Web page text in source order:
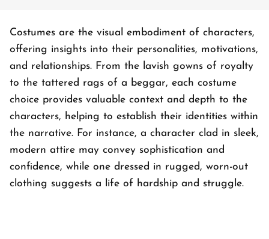
Costumes are the visual embodiment of characters,
offering insights into their personalities, motivations,
and relationships. From the lavish gowns of royalty
to the tattered rags of a beggar, each costume
choice provides valuable context and depth to the
characters, helping to establish their identities within
the narrative. For instance, a character clad in sleek,
modern attire may convey sophistication and
confidence, while one dressed in rugged, worn-out
clothing suggests a life of hardship and struggle.